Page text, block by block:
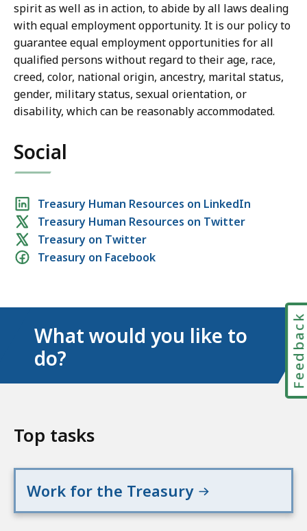
spirit as well as in action, to abide by all laws dealing
with equal employment opportunity. It is our policy to
guarantee equal employment opportunities for all
qualified persons without regard to their age, race,
creed, color, national origin, ancestry, marital status,
gender, military status, sexual orientation, or
disability, which can be reasonably accommodated.
Social
Social
media
links
Treasury Human Resources on LinkedIn
Treasury Human Resources on Twitter
Treasury on Twitter
Treasury on Facebook
What would you like to
do?
Top tasks
Work for the Treasury
Feedback